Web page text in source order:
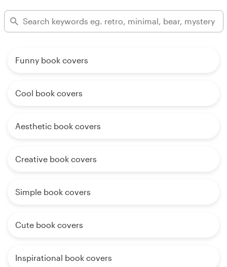
Funny book covers
Cool book covers
Aesthetic book covers
Creative book covers
Simple book covers
Cute book covers
Inspirational book covers